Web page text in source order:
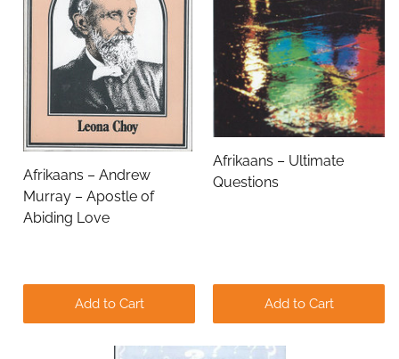
Email Address
Comments
Afrikaans – Andrew
Murray – Apostle of
Abiding Love
Add to Cart
Afrikaans – Ultimate
Questions
Add to Cart